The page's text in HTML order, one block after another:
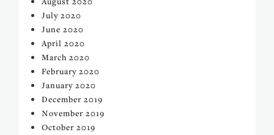
July 2020
June 2020
April 2020
March 2020
February 2020
January 2020
December 2019
November 2019
October 2019